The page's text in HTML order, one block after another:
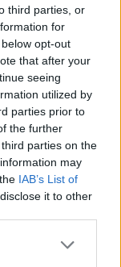
third parties, or
for
opt-out
that after your
seeing
utilized by
parties prior to
the further
parties on the
may
IAB’s List of
it to other
for
have